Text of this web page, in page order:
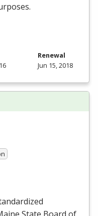
Renewal
Jun 15, 2018